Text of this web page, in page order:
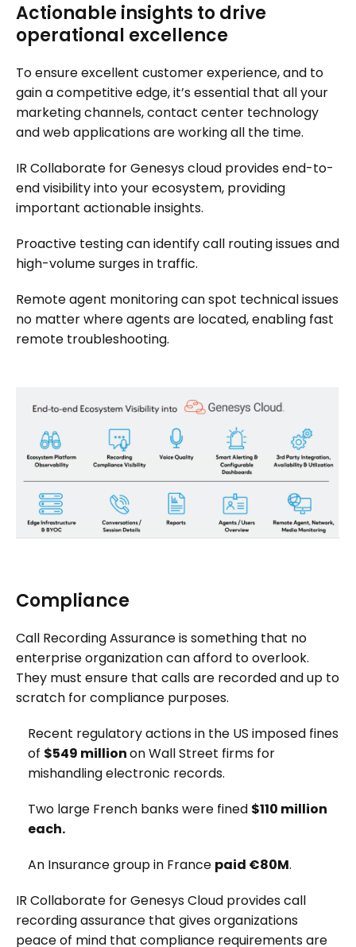
Actionable insights to drive
operational excellence
To ensure excellent customer experience, and to
gain a competitive edge, it’s essential that all your
marketing channels, contact center technology
and web applications are working all the time.
IR Collaborate for Genesys cloud provides end-to-
end visibility into your ecosystem, providing
important actionable insights.
Proactive testing can identify call routing issues and
high-volume surges in traffic.
Remote agent monitoring can spot technical issues
no matter where agents are located, enabling fast
remote troubleshooting.
Compliance
Call Recording Assurance is something that no
enterprise organization can afford to overlook.
They must ensure that calls are recorded and up to
scratch for compliance purposes.
Recent regulatory actions in the US imposed fines
of $549 millionon Wall Street firms for
mishandling electronic records.
Two large French banks were fined $110 million
each.
An Insurance group in France paid €80M.
IR Collaborate for Genesys Cloud provides call
recording assurance that gives organizations
peace of mind that compliance requirements are